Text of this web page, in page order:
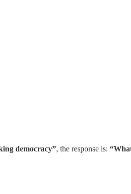
democracy”, the response is: